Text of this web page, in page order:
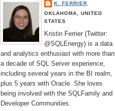
K. FERRIER
OKLAHOMA, UNITED
STATES
Kristin Ferrier (Twitter:
@SQLEnergy) is a data
and analytics enthusiast with more than
a decade of SQL Server experience,
including several years in the BI realm,
plus 5 years with Oracle. She loves
being involved with the SQLFamily and
Developer Communities.